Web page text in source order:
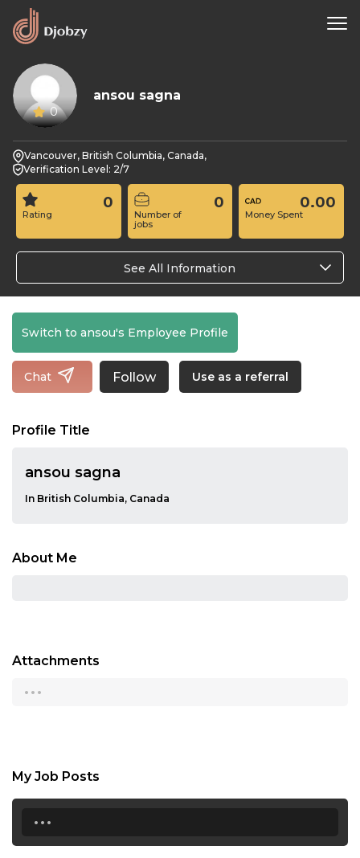
0
ansou sagna
Vancouver, British Columbia, Canada,
Verification Level: 2/7
Rating
0
Number of
jobs
0
Money Spent
0.00
See All Information
Switch to ansou's Employee Profile
Chat Follow Use as a referral
Profile Title
ansou sagna
In British Columbia, Canada
About Me
Attachments
...
My Job Posts
...